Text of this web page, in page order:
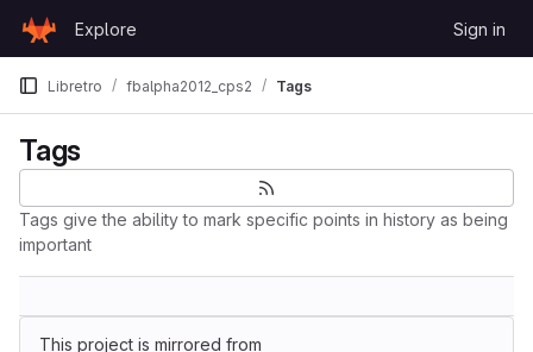
GitLab
Explore Sign in
Libretro fbalpha2012_cps2 Tags
Tags
Tags give the ability to mark specific points in history as being
important
This project is mirrored from